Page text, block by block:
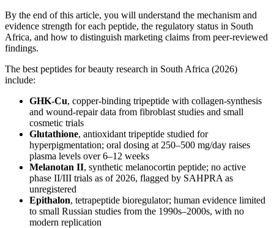
By the end of this article, you will understand the mechanism and
evidence strength for each peptide, the regulatory status in South
Africa, and how to distinguish marketing claims from peer-reviewed
findings.
The best peptides for beauty research in South Africa (2026)
include:
GHK-Cu, copper-binding tripeptide with collagen-synthesis
and wound-repair data from fibroblast studies and small
cosmetic trials
Glutathione, antioxidant tripeptide studied for
hyperpigmentation; oral dosing at 250–500 mg/day raises
plasma levels over 6–12 weeks
Melanotan II, synthetic melanocortin peptide; no active
phase II/III trials as of 2026, flagged by SAHPRA as
unregistered
Epithalon, tetrapeptide bioregulator; human evidence limited
to small Russian studies from the 1990s–2000s, with no
modern replication